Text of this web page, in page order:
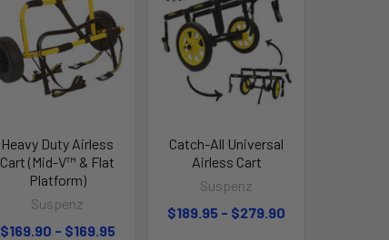
Heavy Duty Airless
Cart (Mid-V™ & Flat
Platform)
Suspenz
$169.90 - $169.95
Catch-All Universal
Airless Cart
Suspenz
$189.95 - $279.90